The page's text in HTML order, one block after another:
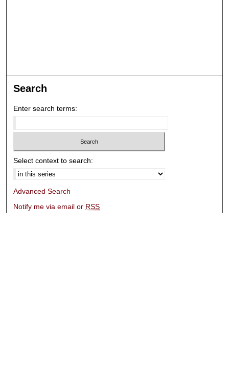
Search
Enter search terms:
Select context to search:
Advanced Search
Notify me via email or RSS